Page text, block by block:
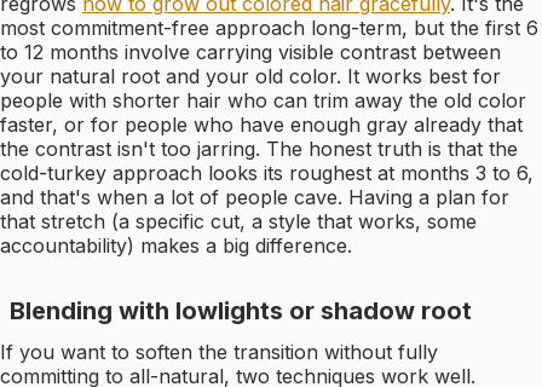
most commitment-free approach long-term, but the first 6
to 12 months involve carrying visible contrast between
your natural root and your old color. It works best for
people with shorter hair who can trim away the old color
faster, or for people who have enough gray already that
the contrast isn't too jarring. The honest truth is that the
cold-turkey approach looks its roughest at months 3 to 6,
and that's when a lot of people cave. Having a plan for
that stretch (a specific cut, a style that works, some
accountability) makes a big difference.
Blending with lowlights or shadow root
If you want to soften the transition without fully
committing to all-natural, two techniques work well.